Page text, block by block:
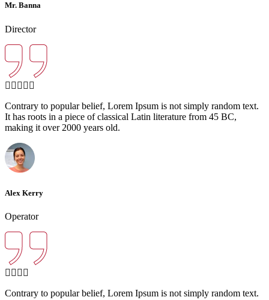
Mr. Banna
Director
Contrary to popular belief, Lorem Ipsum is not simply random text.
It has roots in a piece of classical Latin literature from 45 BC,
making it over 2000 years old.
Alex Kerry
Operator
Contrary to popular belief, Lorem Ipsum is not simply random text.